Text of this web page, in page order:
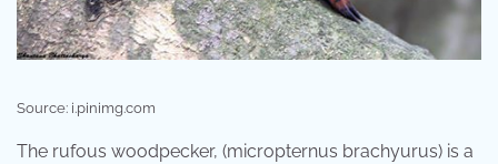
Source: i.pinimg.com
The rufous woodpecker, (micropternus brachyurus) is a